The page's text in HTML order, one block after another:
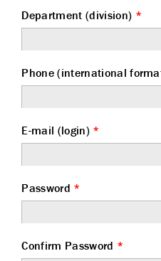
Department (division) *
Phone (international
E-mail (login) *
Password *
Confirm Password *